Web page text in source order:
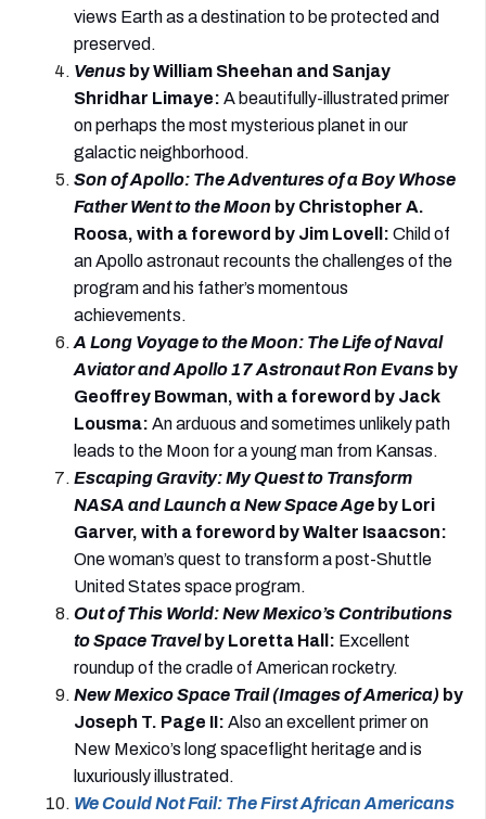
views Earth as a destination to be protected and
preserved.
Venus by William Sheehan and Sanjay
Shridhar Limaye: A beautifully-illustrated primer
on perhaps the most mysterious planet in our
galactic neighborhood.
Son of Apollo: The Adventures of a Boy Whose
Father Went to the Moon by Christopher A.
Roosa, with a foreword by Jim Lovell
: Child of
an Apollo astronaut recounts the challenges of the
program and his father’s momentous
achievements.
A Long Voyage to the Moon: The Life of Naval
Aviator and Apollo 17 Astronaut Ron Evans by
Geoffrey Bowman, with a foreword by Jack
Lousma: An arduous and sometimes unlikely path
leads to the Moon for a young man from Kansas.
Escaping Gravity: My Quest to Transform
NASA and Launch a New Space Age by Lori
Garver, with a foreword by Walter Isaacson:
One woman’s quest to transform a post-Shuttle
United States space program.
Out of This World: New Mexico’s Contributions
to Space Travel by Loretta Hall : Excellent
roundup of the cradle of American rocketry.
New Mexico Space Trail (Images of America) by
Joseph T. Page II: Also an excellent primer on
New Mexico’s long spaceflight heritage and is
luxuriously illustrated.
We Could Not Fail: The First African Americans